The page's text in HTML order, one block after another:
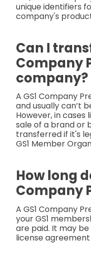
unique identifiers
company's
Can I
Company
company?
A GS1 Company
and usually can’t
However, in cases
sale of a brand or
transferred if it's
GS1 Member
How long
Company
A GS1 Company
your GS1
are paid. It may
license